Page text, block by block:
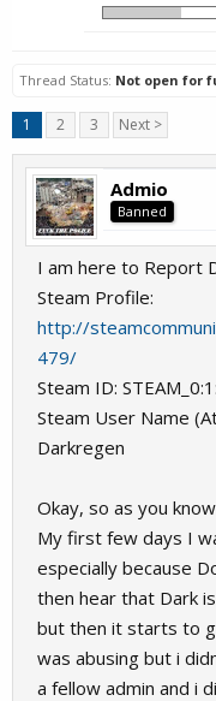
Thread Status: Not open for
1 2 3 Next >
Admio
Banned
I am here to Report
Steam Profile:
http://
479/
Steam ID:
Steam User Name
Darkregen
Okay, so as you
My first few days I
especially because
then hear that Dark
but then it starts to
was abusing but i
a fellow admin and i